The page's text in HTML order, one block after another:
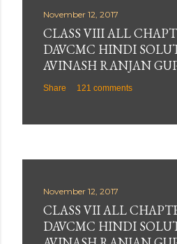
November 12, 2017
CLASS VIII ALL
DAVCMC HINDI
AVINASH RANJAN
Share 121 comments
November 12, 2017
CLASS VII ALL
DAVCMC HINDI